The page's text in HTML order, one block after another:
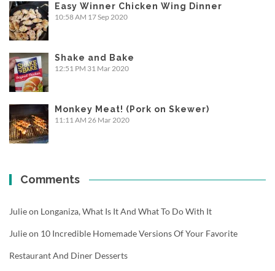
Easy Winner Chicken Wing Dinner
10:58 AM 17 Sep 2020
Shake and Bake
12:51 PM 31 Mar 2020
Monkey Meat! (Pork on Skewer)
11:11 AM 26 Mar 2020
Comments
Julieon Longaniza, What Is It And What To Do With It
Julieon 10 Incredible Homemade Versions Of Your Favorite
Restaurant And Diner Desserts